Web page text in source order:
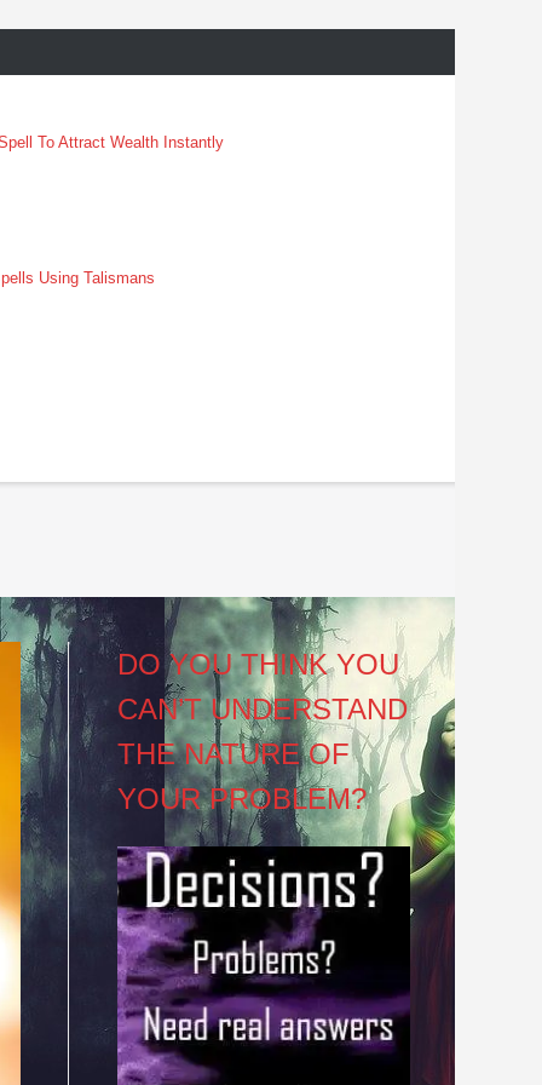
To Attract Wealth Instantly
Using Talismans
DO YOU THINK YOU
CAN’T UNDERSTAND
THE NATURE OF
YOUR PROBLEM?